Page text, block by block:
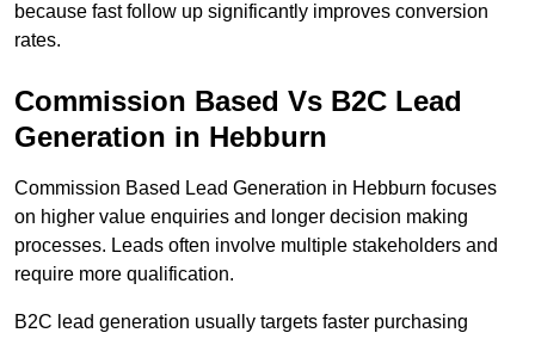
because fast follow up significantly improves conversion
rates.
Commission Based Vs B2C Lead
Generation in Hebburn
Commission Based Lead Generation in Hebburn focuses
on higher value enquiries and longer decision making
processes. Leads often involve multiple stakeholders and
require more qualification.
B2C lead generation usually targets faster purchasing